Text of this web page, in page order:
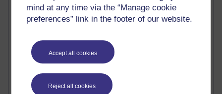
mind at any time via the “Manage cookie
preferences” link in the footer of our website.
Accept all cookies
Reject all cookies
Doug Chow
TED Margaret Wortheim
Christopher Nelson
Kim Ailing H800
Jacqueline MacLean
E-Learn Space BLOG